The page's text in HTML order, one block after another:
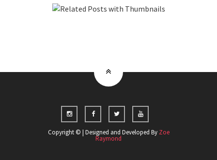
Copyright © | Designed and Developed By Zoe
Raymond